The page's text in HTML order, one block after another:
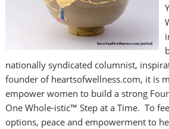
nationally syndicated columnist,
founder of heartsofwellness.com, it is
empower women to build a strong
One Whole-istic™ Step at a Time. To
options, peace and empowerment to